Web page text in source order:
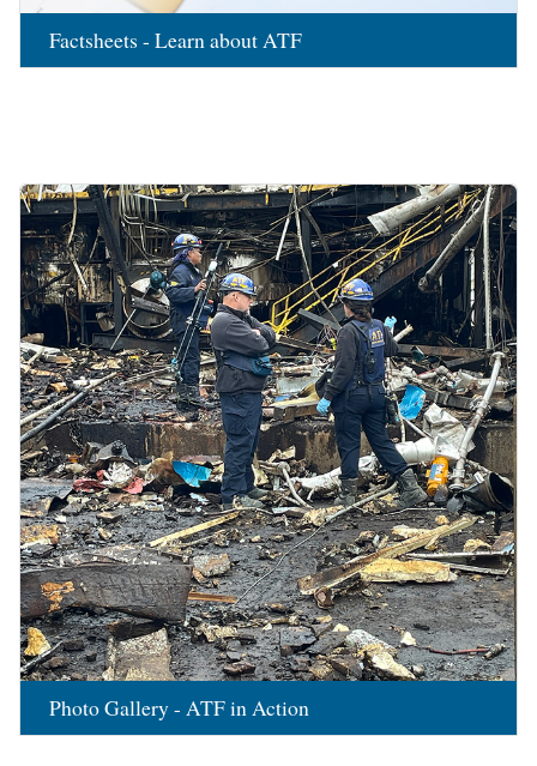
Factsheets - Learn about ATF
Photo Gallery - ATF in Action
Image